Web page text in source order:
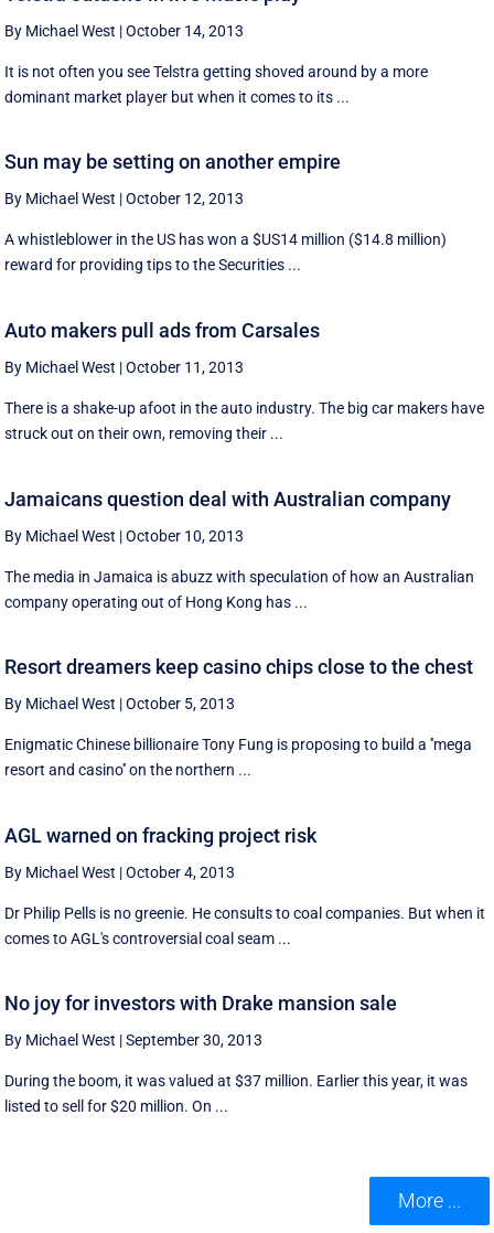
By Michael West |October 14, 2013
It is not often you see Telstra getting shoved around by a more
dominant market player but when it comes to its ...
Sun may be setting on another empire
By Michael West |October 12, 2013
A whistleblower in the US has won a $US14 million ($14.8 million)
reward for providing tips to the Securities ...
Auto makers pull ads from Carsales
By Michael West |October 11, 2013
There is a shake-up afoot in the auto industry. The big car makers have
struck out on their own, removing their ...
Jamaicans question deal with Australian company
By Michael West |October 10, 2013
The media in Jamaica is abuzz with speculation of how an Australian
company operating out of Hong Kong has ...
Resort dreamers keep casino chips close to the chest
By Michael West |October 5, 2013
Enigmatic Chinese billionaire Tony Fung is proposing to build a ''mega
resort and casino'' on the northern ...
AGL warned on fracking project risk
By Michael West |October 4, 2013
Dr Philip Pells is no greenie. He consults to coal companies. But when it
comes to AGL's controversial coal seam ...
No joy for investors with Drake mansion sale
By Michael West |September 30, 2013
During the boom, it was valued at $37 million. Earlier this year, it was
listed to sell for $20 million. On ...
More ...